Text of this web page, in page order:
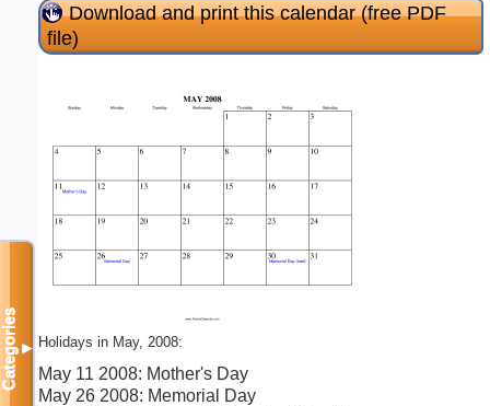
Download and print this calendar (free PDF
file)
Holidays in May, 2008:
May 11 2008: Mother's Day
May 26 2008: Memorial Day
Categories▼